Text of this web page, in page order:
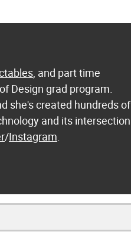
, and part time
Design grad program.
she's created hundreds of
and its intersection
/Instagram.